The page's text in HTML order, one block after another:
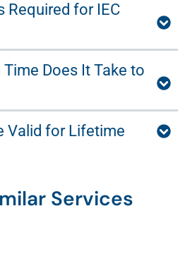
Required for IEC
Does It Take to
Valid for Lifetime
Services